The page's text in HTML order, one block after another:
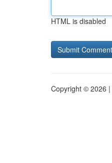
HTML is disabled
Copyright © 2026 |